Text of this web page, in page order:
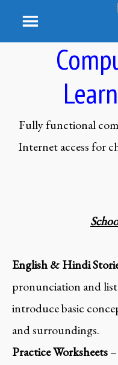
Fully functional
Internet access for
English & Hindi
pronunciation and
introduce basic
and surroundings.
Practice Worksheets